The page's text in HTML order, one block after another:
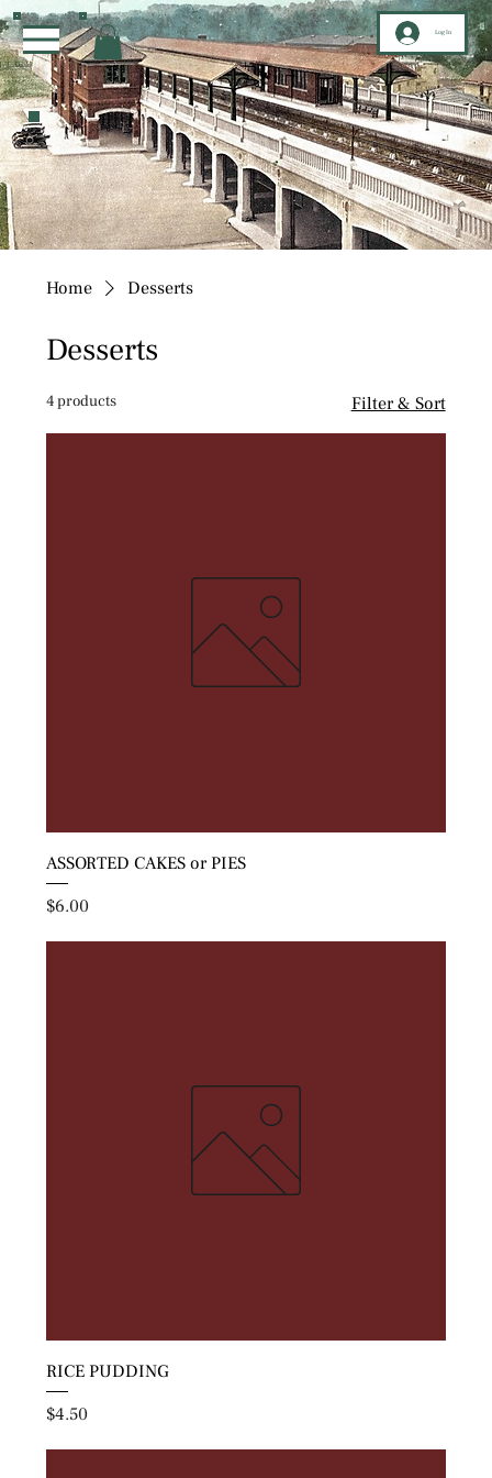
Log In
Home Desserts
Desserts
4 products Filter & Sort
ASSORTED CAKES or PIES
Price
$6.00
RICE PUDDING
Price
$4.50